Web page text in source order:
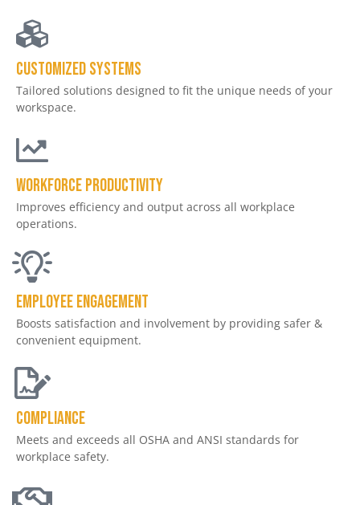
Customized Systems
Tailored solutions designed to fit the unique needs of your
workspace.
Workforce productivity
Improves efficiency and output across all workplace
operations.
Employee engagement
Boosts satisfaction and involvement by providing safer &
convenient equipment.
Compliance
Meets and exceeds all OSHA and ANSI standards for
workplace safety.